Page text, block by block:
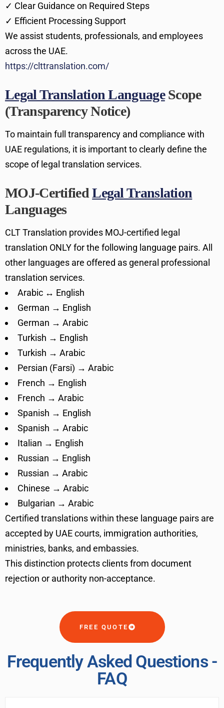
✓ Clear Guidance on Required Steps
✓ Efficient Processing Support
We assist students, professionals, and employees
across the UAE.
https://clttranslation.com/
Legal Translation LanguageScope
(Transparency Notice)
To maintain full transparency and compliance with
UAE regulations, it is important to clearly define the
scope of legal translation services.
MOJ-CertifiedLegal Translation
Languages
CLT Translation provides MOJ-certified legal
translation ONLY for the following language pairs. All
other languages are offered as general professional
translation services.
Arabic ↔ English
German → English
German → Arabic
Turkish → English
Turkish → Arabic
Persian (Farsi) → Arabic
French → English
French → Arabic
Spanish → English
Spanish → Arabic
Italian → English
Russian → English
Russian → Arabic
Chinese → Arabic
Bulgarian → Arabic
Certified translations within these language pairs are
accepted by UAE courts, immigration authorities,
ministries, banks, and embassies.
This distinction protects clients from document
rejection or authority non-acceptance.
FREE QUOTE
Frequently Asked Questions -
FAQ